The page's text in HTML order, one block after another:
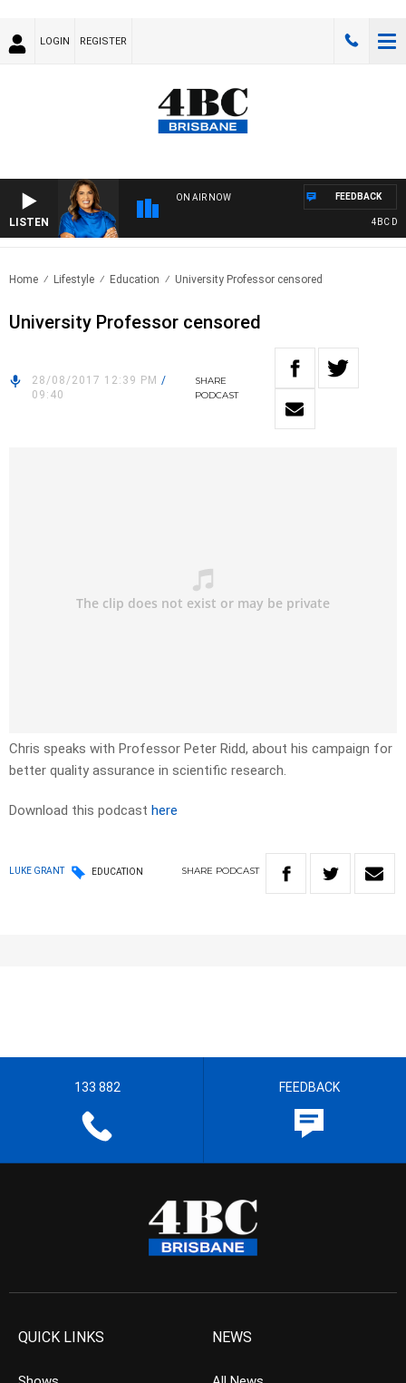
LOGIN REGISTER
LISTEN
ON AIR NOW
4BC
FEEDBACK
Home Lifestyle Education University Professor censored
University Professor censored
28/08/2017 12:39 PM /
09:40
SHARE
PODCAST
Chris speaks with Professor Peter Ridd, about his campaign for
better quality assurance in scientific research.
Download this podcast here
LUKE GRANT EDUCATION SHARE PODCAST
133 882 FEEDBACK
QUICK LINKS NEWS